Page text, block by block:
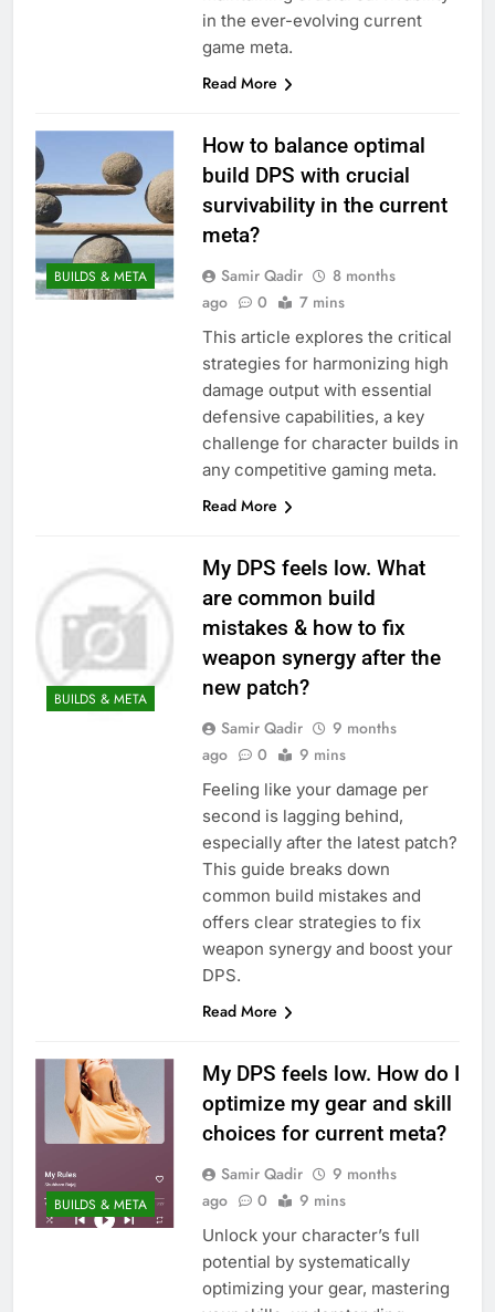
in the ever-evolving current
game meta.
Read More
BUILDS & META
How to balance optimal
build DPS with crucial
survivability in the current
meta?
Samir Qadir
8 months
ago
0 7 mins
This article explores the critical
strategies for harmonizing high
damage output with essential
defensive capabilities, a key
challenge for character builds in
any competitive gaming meta.
Read More
BUILDS & META
My DPS feels low. What
are common build
mistakes & how to fix
weapon synergy after the
new patch?
Samir Qadir
9 months
ago
0 9 mins
Feeling like your damage per
second is lagging behind,
especially after the latest patch?
This guide breaks down
common build mistakes and
offers clear strategies to fix
weapon synergy and boost your
DPS.
Read More
BUILDS & META
My DPS feels low. How do I
optimize my gear and skill
choices for current meta?
Samir Qadir
9 months
ago
0 9 mins
Unlock your character’s full
potential by systematically
optimizing your gear, mastering